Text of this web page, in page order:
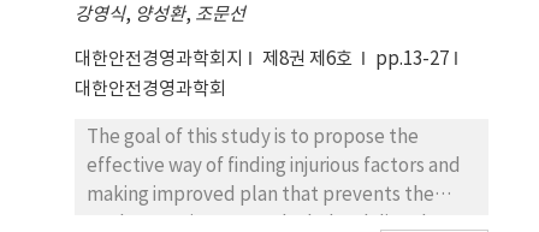
follows 1) management involvement, safety
education, precaution activities, and safety
system have negative effects on safety
accident, 2) a-type personality has
interactional effect on safety accident with
communication, precaution activities, and
safety system. 3) physical job load has
interactional effect on safety accident with
강영식, 양성환, 조문선
대한안전경영과학회지 제8권 제6호
pp.13-27
대한안전경영과학회
The goal of this study is to propose the
effective way of finding injurious factors and
making improved plan that prevents the